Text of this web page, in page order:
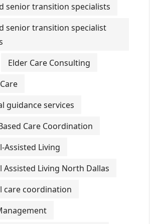
senior transition specialists
senior transition specialist
Elder Care Consulting
guidance services
Care Coordination
Assisted Living
Assisted Living North Dallas
care coordination